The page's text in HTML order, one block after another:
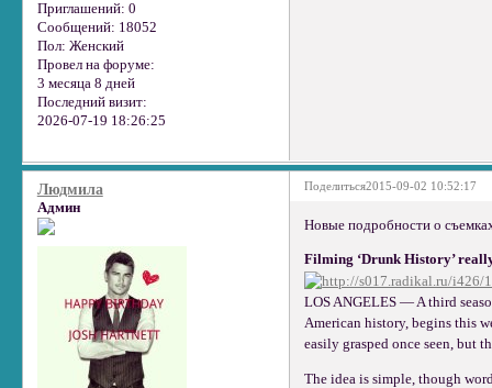
Приглашений: 0
Сообщений: 18052
Пол: Женский
Провел на форуме:
3 месяца 8 дней
Последний визит:
2026-07-19 18:26:25
Поделиться2015-09-02 10:52:17
Людмила
Админ
Новые подробности о
Filming ‘Drunk History’
LOS ANGELES — A third
American history, begins this
easily grasped once seen, but
The idea is simple, though